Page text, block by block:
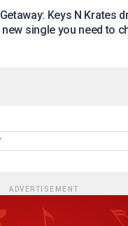
Getaway: Keys N Krates
new single you need to
ADVERTISEMENT